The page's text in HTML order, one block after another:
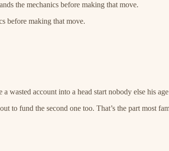
the mechanics before making that move.
before making that move.
wasted account into a head start nobody else his
fund the second one too. That’s the part most